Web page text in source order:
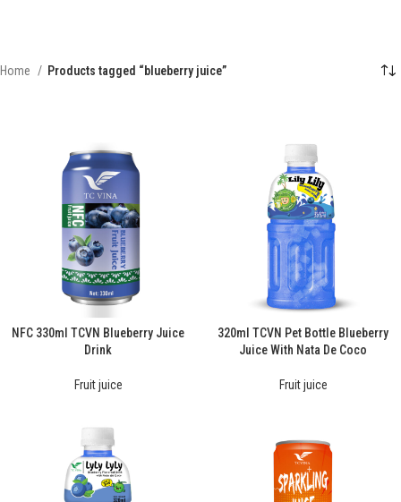
Home Products tagged “blueberry juice”
NFC 330ml TCVN Blueberry Juice
Drink
Fruit juice
320ml TCVN Pet Bottle Blueberry
Juice With Nata De Coco
Fruit juice